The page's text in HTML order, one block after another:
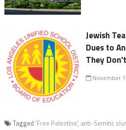
Jewish
Dues to
They
November
Tagged 'Free Palestine', anti-Semitic